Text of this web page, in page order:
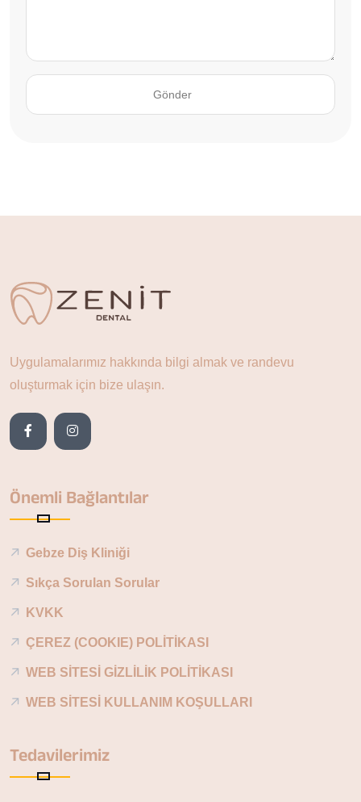
Uygulamalarımız hakkında bilgi almak ve randevu
oluşturmak için bize ulaşın.
Önemli Bağlantılar
Gebze Diş Kliniği
Sıkça Sorulan Sorular
KVKK
ÇEREZ (COOKIE) POLİTİKASI
WEB SİTESİ GİZLİLİK POLİTİKASI
WEB SİTESİ KULLANIM KOŞULLARI
Tedavilerimiz